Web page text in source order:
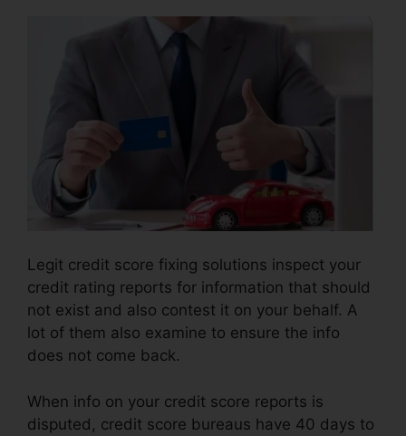
Legit credit score fixing solutions inspect your
credit rating reports for information that should
not exist and also contest it on your behalf. A
lot of them also examine to ensure the info
does not come back.
When info on your credit score reports is
disputed, credit score bureaus have 40 days to